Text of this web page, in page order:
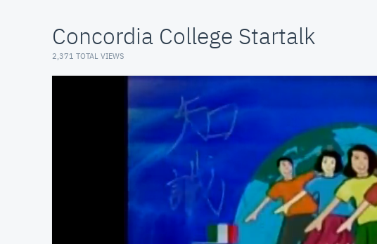
Concordia College Startalk
2,371 TOTAL VIEWS